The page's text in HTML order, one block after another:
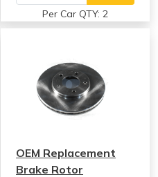
Per Car QTY: 2
OEM Replacement
Brake Rotor